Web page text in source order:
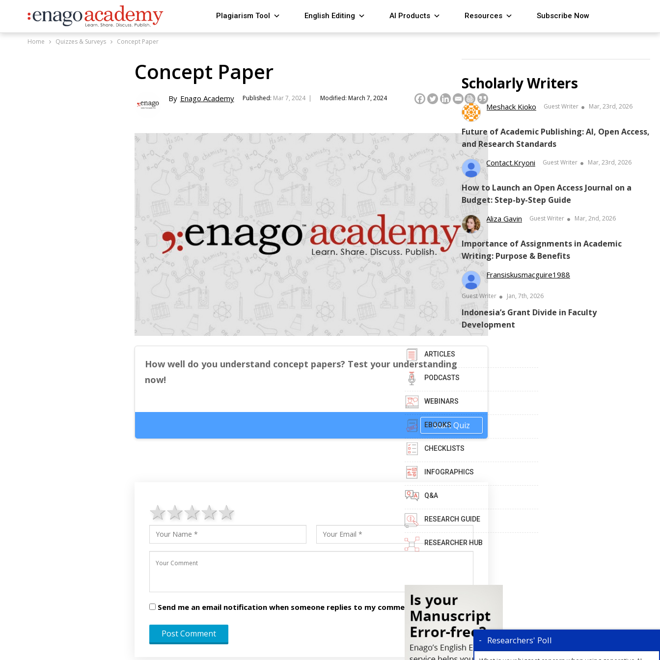
Plagiarism Tool English Editing AI Products Resources Subscribe Now
Home Quizzes & Surveys Concept Paper
Concept Paper
By Enago Academy Published: Mar 7, 2024 | Modified: March 7, 2024
How well do you understand concept papers? Test your understanding
now!
Start Quiz
4 stars
3 stars
2 stars
1 star
Send me an email notification when someone replies to my comment
Scholarly Writers
Meshack Kioko Guest Writer Mar, 23rd, 2026
Future of Academic Publishing: AI, Open Access,
and Research Standards
Contact.kryoni Guest Writer Mar, 23rd, 2026
How to Launch an Open Access Journal on a
Budget: Step-by-Step Guide
Aliza Gavin Guest Writer Mar, 2nd, 2026
Importance of Assignments in Academic
Writing: Purpose & Benefits
Fransiskusmacguire1988
Guest Writer Jan, 7th, 2026
Indonesia’s Grant Divide in Faculty
Development
ARTICLES
PODCASTS
WEBINARS
EBOOKS
CHECKLISTS
INFOGRAPHICS
Q&A
RESEARCH GUIDE
RESEARCHER HUB
Researchers' Poll